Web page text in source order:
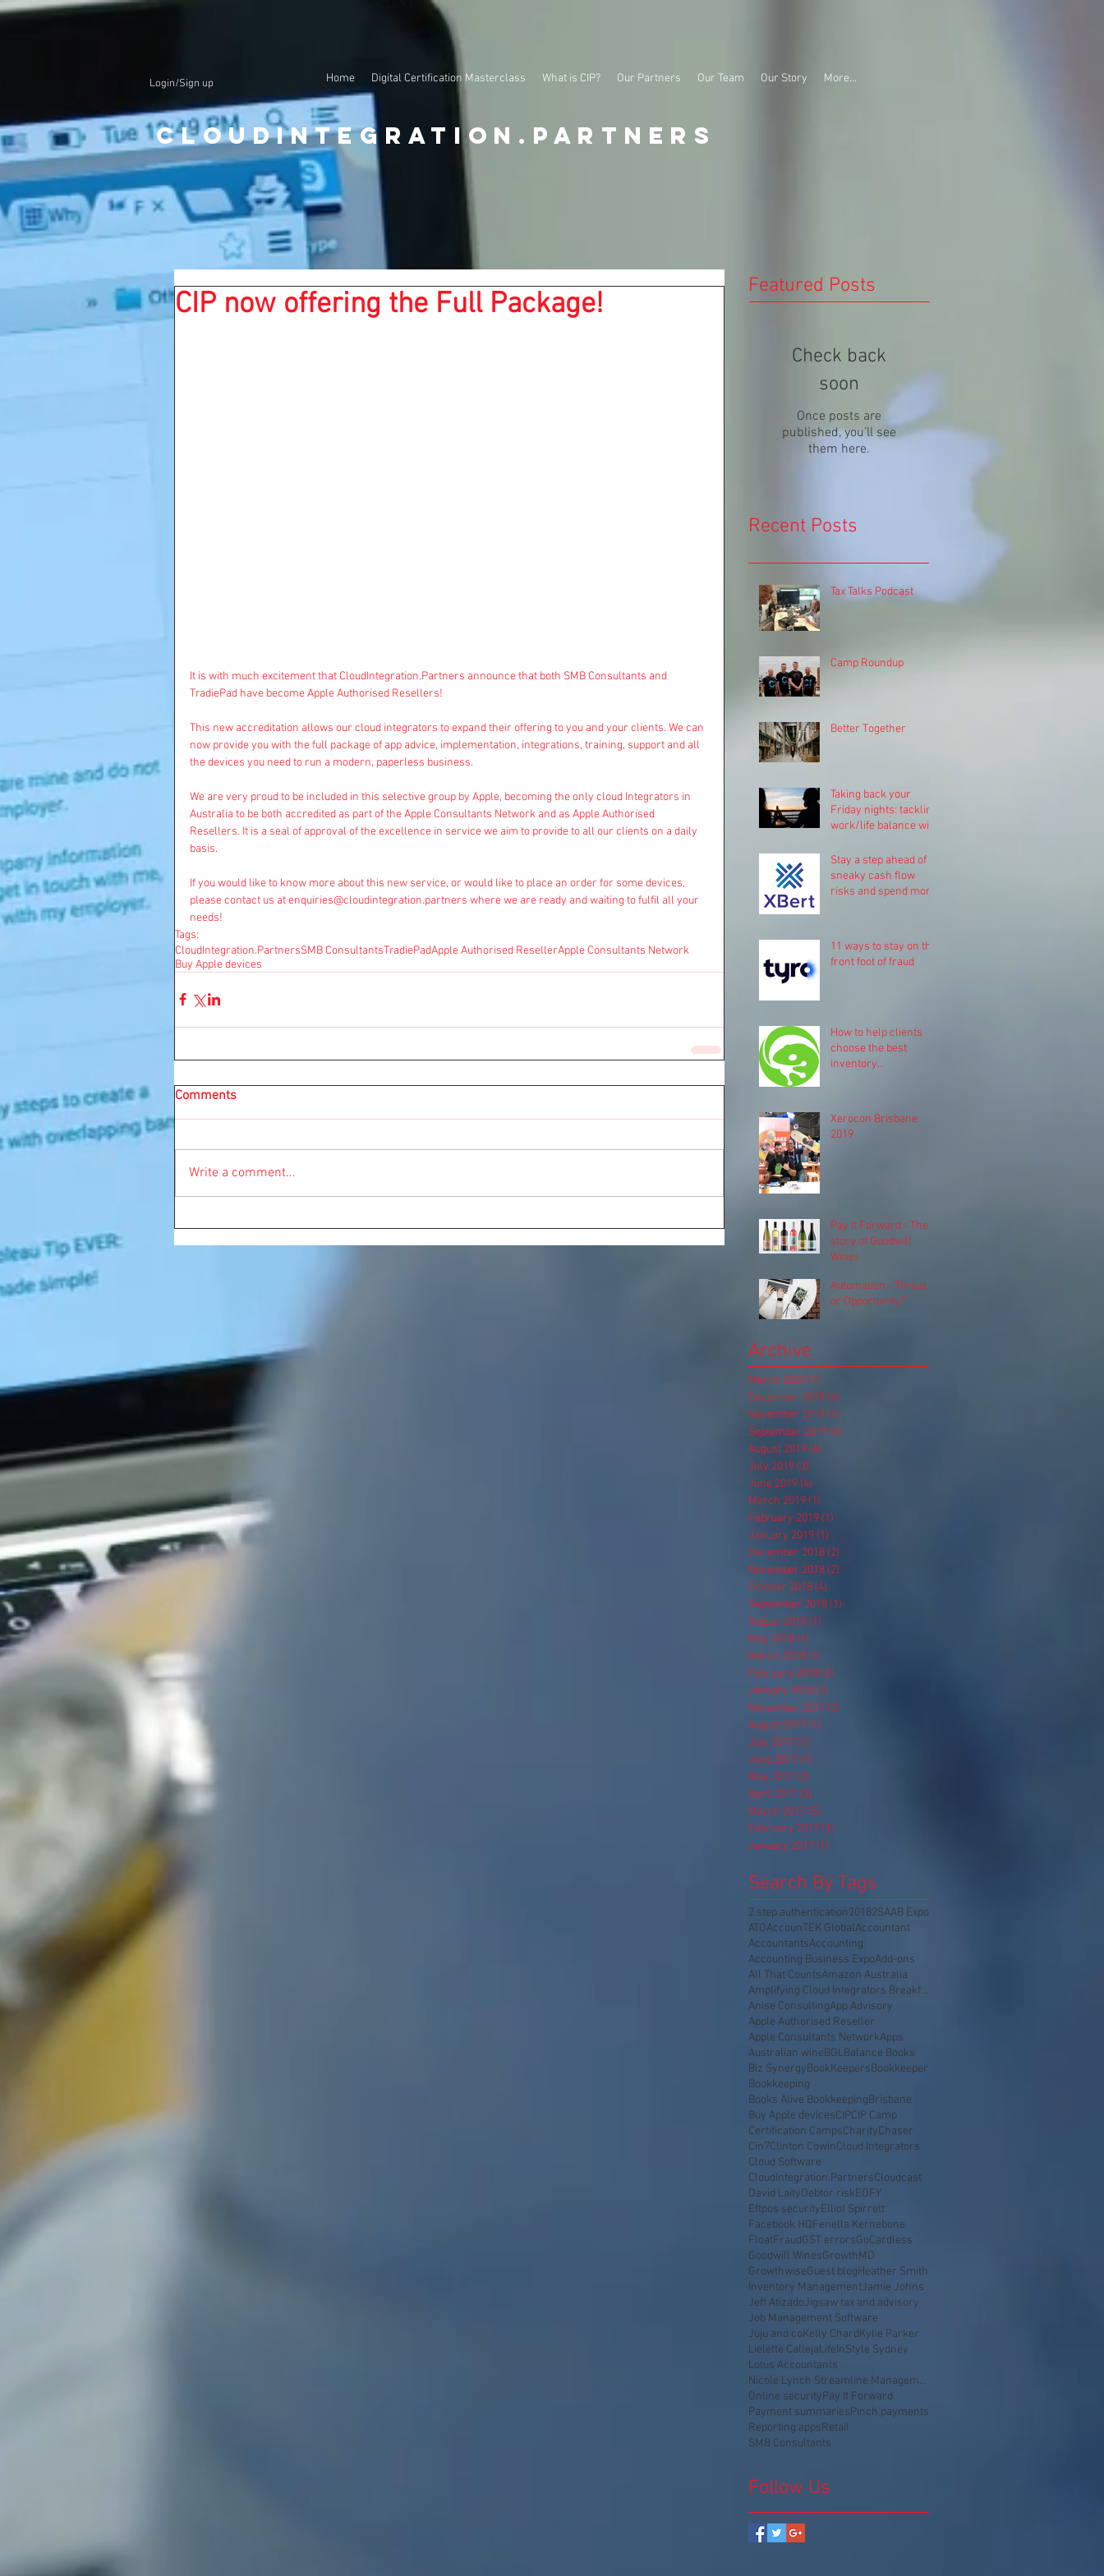
Login/Sign up Home Digital Certification Masterclass What is CIP? Our Partners Our Team Our Story More...
CloudIntegration.partners
CIP now offering the Full Package!
It is with much excitement that CloudIntegration.Partners announce that both SMB Consultants and
TradiePad have become Apple Authorised Resellers!
This new accreditation allows our cloud integrators to expand their offering to you and your clients. We can
now provide you with the full package of app advice, implementation, integrations, training, support and all
the devices you need to run a modern, paperless business.
We are very proud to be included in this selective group by Apple, becoming the only cloud Integrators in
Australia to be both accredited as part of the Apple Consultants Network and as Apple Authorised
Resellers. It is a seal of approval of the excellence in service we aim to provide to all our clients on a daily
basis.
If you would like to know more about this new service, or would like to place an order for some devices,
please contact us at enquiries@cloudintegration.partners where we are ready and waiting to fulfil all your
needs!
Tags:
CloudIntegration.PartnersSMB ConsultantsTradiePadApple Authorised ResellerApple Consultants Network
Buy Apple devices
Comments
Write a comment...
Featured Posts
Check back
soon
Once posts are
published, you’ll see
them here.
Recent Posts
Tax Talks Podcast
Camp Roundup
Better Together
Taking back your
Friday nights: tackling
work/life balance with
Stay a step ahead of
sneaky cash flow
risks and spend more
11 ways to stay on the
front foot of fraud
How to help clients
choose the best
inventory
Xerocon Brisbane
2019
Pay It Forward - The
story of Goodwill
Wines
Automation - Threat
or Opportunity?
Archive
March 2020 (1)
December 2019 (4)
November 2019 (1)
September 2019 (4)
August 2019 (6)
July 2019 (3)
June 2019 (4)
March 2019 (1)
February 2019 (1)
January 2019 (1)
December 2018 (2)
November 2018 (2)
October 2018 (4)
September 2018 (1)
August 2018 (1)
May 2018 (1)
March 2018 (1)
February 2018 (2)
January 2018 (1)
November 2017 (2)
August 2017 (1)
July 2017 (1)
June 2017 (1)
May 2017 (2)
April 2017 (3)
March 2017 (5)
February 2017 (3)
January 2017 (1)
Search By Tags
2 step authentication20182SAAB Expo
ATOAccounTEK GlobalAccountant
AccountantsAccounting
Accounting Business ExpoAdd-ons
All That CountsAmazon Australia
Amplifying Cloud Integrators Breakfast
Anise ConsultingApp Advisory
Apple Authorised Reseller
Apple Consultants NetworkApps
Australian wineBGLBalance Books
Biz SynergyBookKeepersBookkeeper
Bookkeeping
Books Alive BookkeepingBrisbane
Buy Apple devicesCIPCIP Camp
Certification CampsCharityChaser
Cin7Clinton CowinCloud Integrators
Cloud Software
CloudIntegration.PartnersCloudcast
David LaityDebtor riskEOFY
Eftpos securityElliot Spirrett
Facebook HQFenella Kernebone
FloatFraudGST errorsGoCardless
Goodwill WinesGrowthMD
GrowthwiseGuest blogHeather Smith
Inventory ManagementJamie Johns
Jeff AtizadoJigsaw tax and advisory
Job Management Software
Juju and coKelly ChardKylie Parker
Lielette CallejaLifeInStyle Sydney
Lotus Accountants
Nicole Lynch Streamline Management
Online securityPay It Forward
Payment summariesPinch payments
Reporting appsRetail
SMB Consultants
Follow Us